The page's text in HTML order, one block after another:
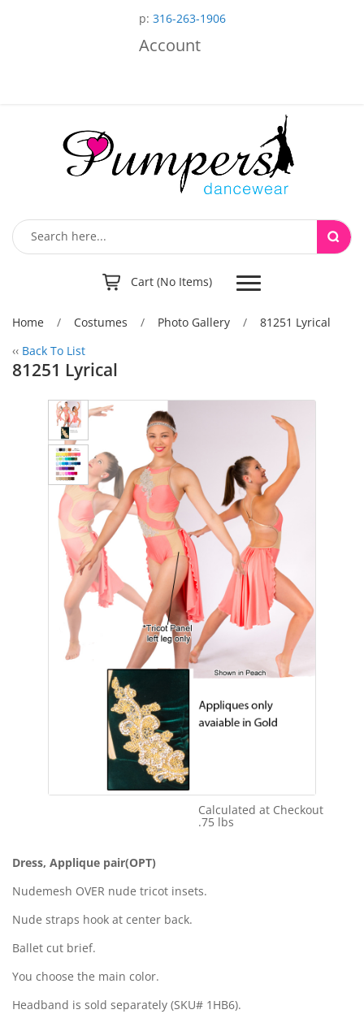
p: 316-263-1906
Account
Cart (No Items) Toggle
navigation
Home / Costumes / Photo Gallery / 81251 Lyrical
‹‹ Back To List
81251 Lyrical
Calculated at Checkout
.75 lbs
Dress, Applique pair(OPT)
Nudemesh OVER nude tricot insets.
Nude straps hook at center back.
Ballet cut brief.
You choose the main color.
Headband is sold separately (SKU# 1HB6).